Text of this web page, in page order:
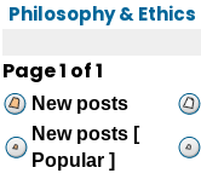
Philosophy & Ethics
Page1 of1
New posts
New posts [
Popular ]